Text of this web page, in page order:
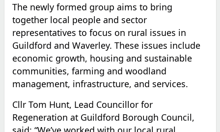
The newly formed group aims to bring
together local people and sector
representatives to focus on rural issues in
Guildford and Waverley. These issues include
economic growth, housing and sustainable
communities, farming and woodland
management, infrastructure, and services.
Cllr Tom Hunt, Lead Councillor for
Regeneration at Guildford Borough Council,